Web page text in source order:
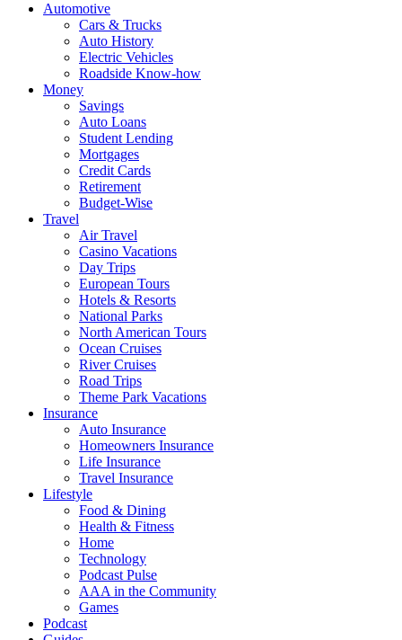
Automotive
Cars & Trucks
Auto History
Electric Vehicles
Roadside Know-how
Money
Savings
Auto Loans
Student Lending
Mortgages
Credit Cards
Retirement
Budget-Wise
Travel
Air Travel
Casino Vacations
Day Trips
European Tours
Hotels & Resorts
National Parks
North American Tours
Ocean Cruises
River Cruises
Road Trips
Theme Park Vacations
Insurance
Auto Insurance
Homeowners Insurance
Life Insurance
Travel Insurance
Lifestyle
Food & Dining
Health & Fitness
Home
Technology
Podcast Pulse
AAA in the Community
Games
Podcast